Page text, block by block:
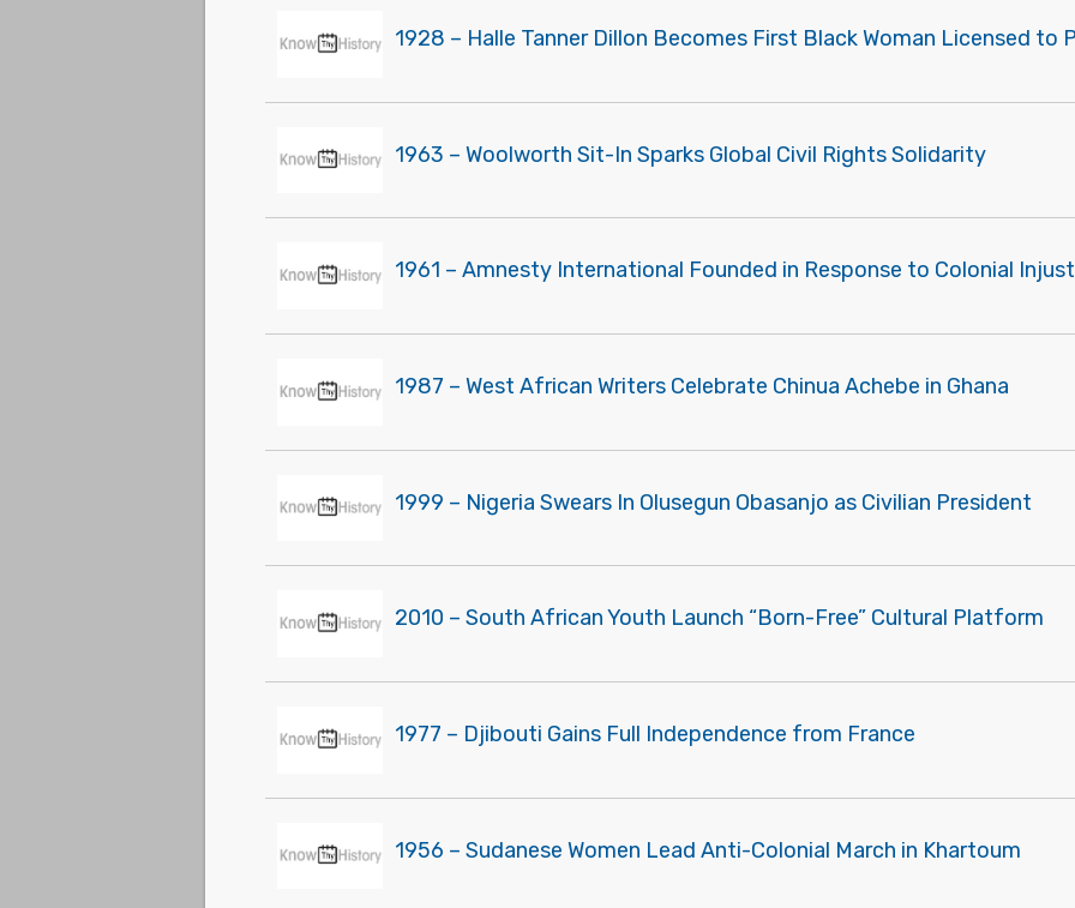
1928 – Halle Tanner Dillon Becomes First Black Woman Licensed to
1963 – Woolworth Sit-In Sparks Global Civil Rights Solidarity
1961 – Amnesty International Founded in Response to Colonial
1987 – West African Writers Celebrate Chinua Achebe in Ghana
1999 – Nigeria Swears In Olusegun Obasanjo as Civilian President
2010 – South African Youth Launch “Born-Free” Cultural Platform
1977 – Djibouti Gains Full Independence from France
1956 – Sudanese Women Lead Anti-Colonial March in Khartoum